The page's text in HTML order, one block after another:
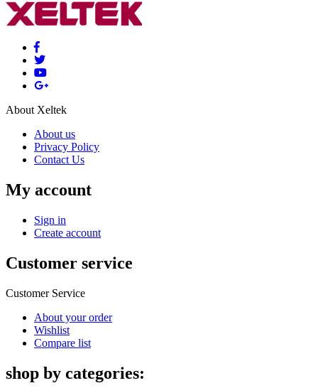
About Xeltek
About us
Privacy Policy
Contact Us
My account
Sign in
Create account
Customer service
Customer Service
About your order
Wishlist
Compare list
shop by categories: